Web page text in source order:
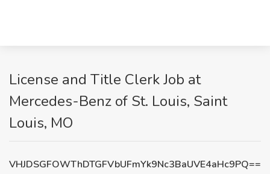
License and Title Clerk Job at
Mercedes-Benz of St. Louis, Saint
Louis, MO
VHJDSGFOWThDTGFVbUFmYk9Nc3BaUVE4aHc9PQ==